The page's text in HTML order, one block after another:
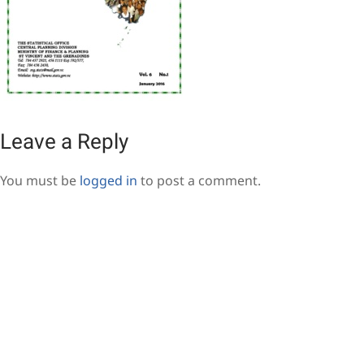
Leave a Reply
You must be logged in to post a comment.